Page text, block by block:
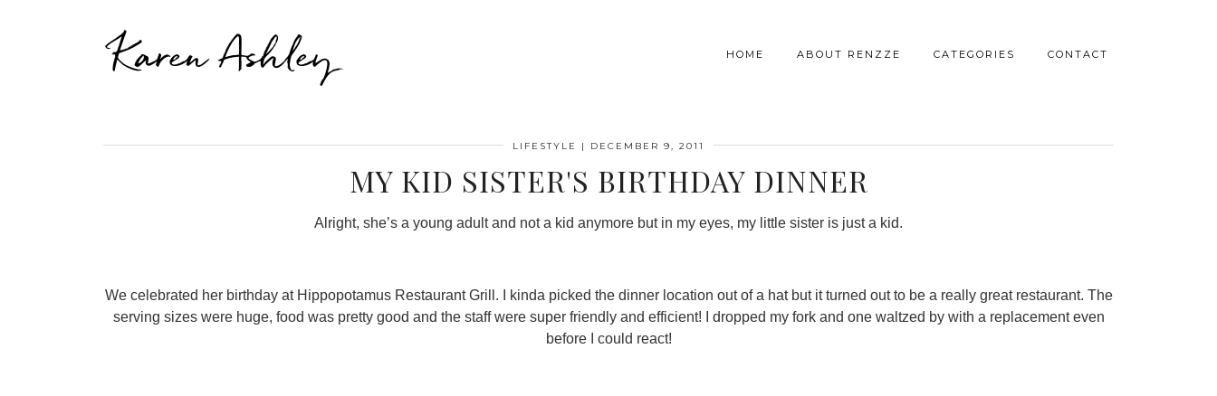
Karen Ashley HOME ABOUT RENZZE CATEGORIES CONTACT
LIFESTYLE | DECEMBER 9, 2011
MY KID SISTER'S BIRTHDAY DINNER
Alright, she’s a young adult and not a kid anymore but in my eyes, my little sister is just a kid.
We celebrated her birthday at Hippopotamus Restaurant Grill. I kinda picked the dinner location out of a hat but it turned out to be a really great restaurant. The
serving sizes were huge, food was pretty good and the staff were super friendly and efficient! I dropped my fork and one waltzed by with a replacement even
before I could react!